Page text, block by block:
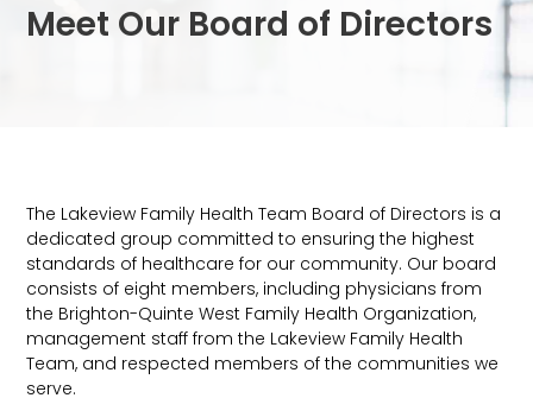
Meet Our Board of Directors
The Lakeview Family Health Team Board of Directors is a
dedicated group committed to ensuring the highest
standards of healthcare for our community. Our board
consists of eight members, including physicians from
the Brighton-Quinte West Family Health Organization,
management staff from the Lakeview Family Health
Team, and respected members of the communities we
serve.